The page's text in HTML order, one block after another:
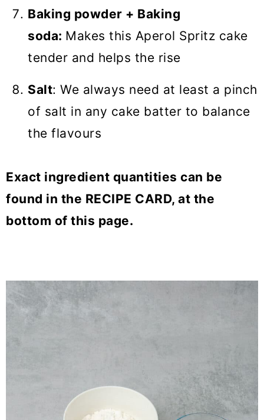
Baking powder + Baking
soda: Makes this Aperol Spritz cake
tender and helps the rise
Salt: We always need at least a pinch
of salt in any cake batter to balance
the flavours
Exact ingredient quantities can be
found in the RECIPE CARD, at the
bottom of this page.